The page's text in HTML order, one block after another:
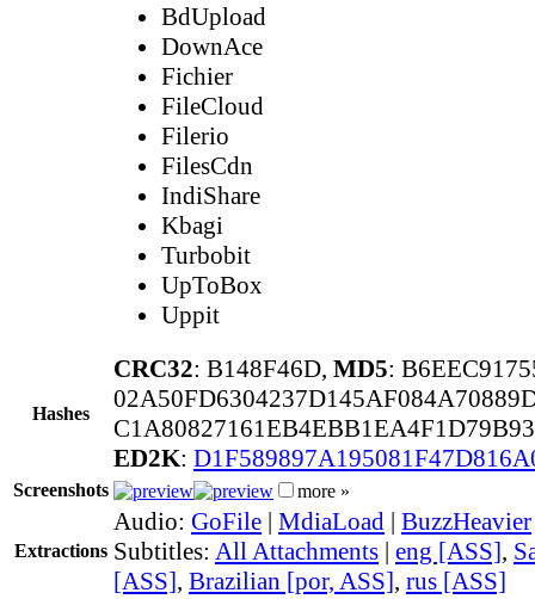
BdUpload
DownAce
Fichier
FileCloud
Filerio
FilesCdn
IndiShare
Kbagi
Turbobit
UpToBox
Uppit
Hashes
CRC32: B148F46D, MD5:
ED2K:
Screenshots more »
Extractions
Audio: GoFile | MdiaLoad | BuzzHeavier
Subtitles: All Attachments | eng [ASS],
[ASS], Brazilian [por, ASS], rus [ASS]